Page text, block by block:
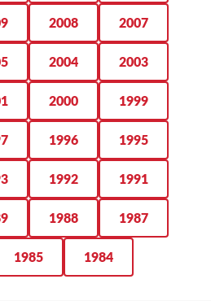
2008 2007
2004 2003
2000 1999
1996 1995
1992 1991
1988 1987
1985 1984